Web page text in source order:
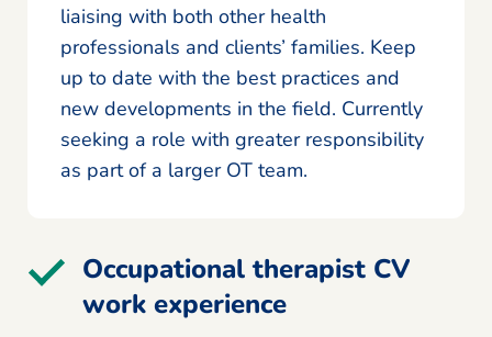
liaising with both other health
professionals and clients’ families. Keep
up to date with the best practices and
new developments in the field. Currently
seeking a role with greater responsibility
as part of a larger OT team.
Occupational therapist CV
work experience